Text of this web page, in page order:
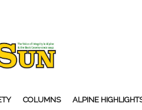
COLUMNS ALPINE